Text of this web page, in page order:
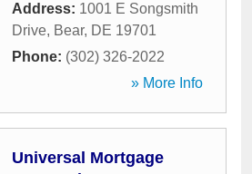
Address: 1001 E Songsmith
Drive, Bear, DE 19701
Phone: (302) 326-2022
» More Info
Universal Mortgage